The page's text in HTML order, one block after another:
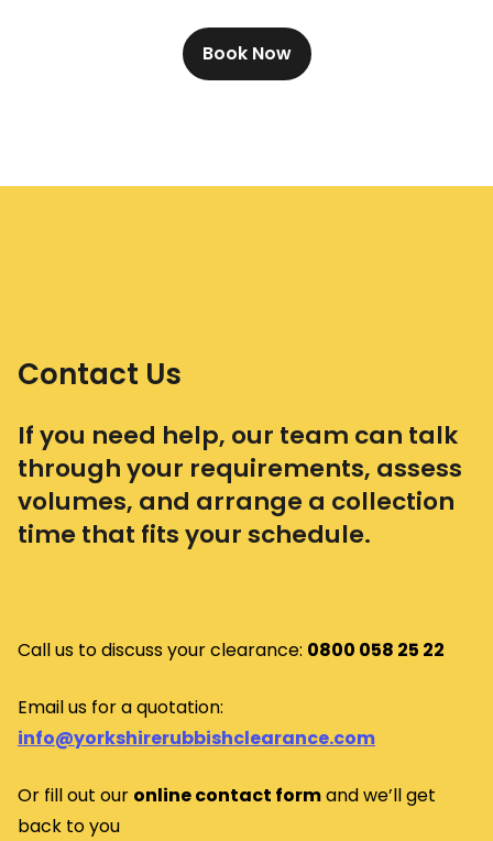
Book Now
Contact Us
If you need help, our team can talk
through your requirements, assess
volumes, and arrange a collection
time that fits your schedule.
Call us to discuss your clearance: 0800 058 25 22
Email us for a quotation:
info@yorkshirerubbishclearance.com
Or fill out our online contact formand we’ll get
back to you